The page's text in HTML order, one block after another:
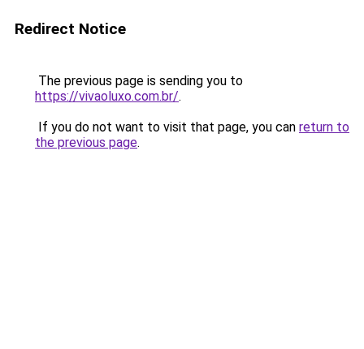
Redirect Notice
The previous page is sending you to
https://vivaoluxo.com.br/.
If you do not want to visit that page, you can return to
the previous page.